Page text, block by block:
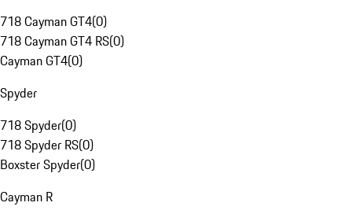
718 Cayman GT4(0)
718 Cayman GT4 RS(0)
Cayman GT4(0)
Spyder
718 Spyder(0)
718 Spyder RS(0)
Boxster Spyder(0)
Cayman R